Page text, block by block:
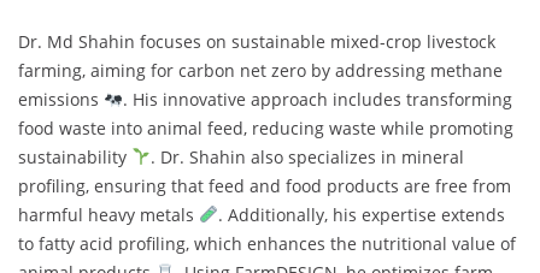
Dr. Md Shahin focuses on sustainable mixed-crop livestock
farming, aiming for carbon net zero by addressing methane
emissions
. His innovative approach includes transforming
food waste into animal feed, reducing waste while promoting
sustainability
. Dr. Shahin also specializes in mineral
profiling, ensuring that feed and food products are free from
harmful heavy metals
. Additionally, his expertise extends
to fatty acid profiling, which enhances the nutritional value of